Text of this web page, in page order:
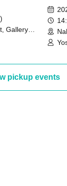
Gallery
pickup events